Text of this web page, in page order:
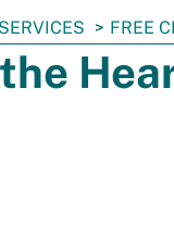
FREE